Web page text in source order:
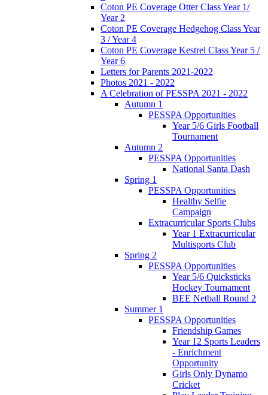
Coton PE Coverage Otter Class Year 1/
Year 2
Coton PE Coverage Hedgehog Class Year
3 / Year 4
Coton PE Coverage Kestrel Class Year 5 /
Year 6
Letters for Parents 2021-2022
Photos 2021 - 2022
A Celebration of PESSPA 2021 - 2022
Autumn 1
PESSPA Opportunities
Year 5/6 Girls Football
Tournament
Autumn 2
PESSPA Opportunities
National Santa Dash
Spring 1
PESSPA Opportunities
Healthy Selfie
Campaign
Extracurricular Sports Clubs
Year 1 Extracurricular
Multisports Club
Spring 2
PESSPA Opportunities
Year 5/6 Quicksticks
Hockey Tournament
BEE Netball Round 2
Summer 1
PESSPA Opportunities
Friendship Games
Year 12 Sports Leaders
- Enrichment
Opportunity
Girls Only Dynamo
Cricket